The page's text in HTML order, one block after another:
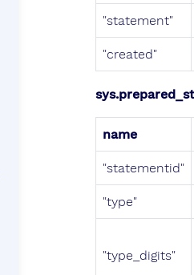
"statement"
"created"
name
"statementid"
"type"
"type_digits"